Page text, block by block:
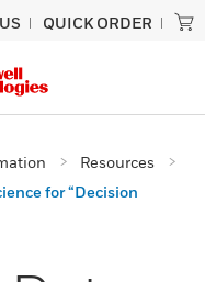
QUICK ORDER
Resources
for “Decision